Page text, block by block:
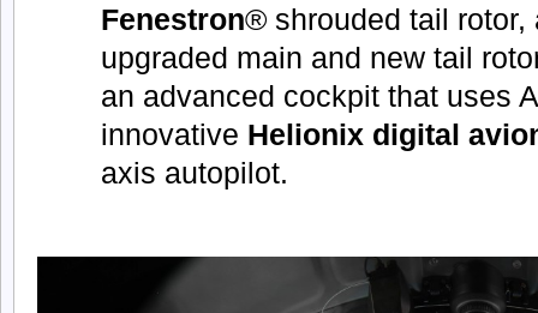
Fenestron® shrouded tail rotor,
upgraded main and new tail
an advanced cockpit that uses
innovative Helionix digital
axis autopilot.